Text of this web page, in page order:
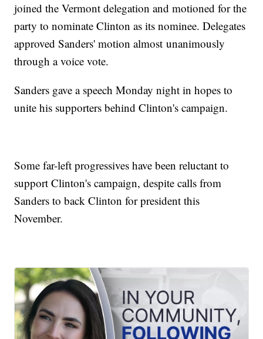
joined the Vermont delegation and motioned for the
party to nominate Clinton as its nominee. Delegates
approved Sanders' motion almost unanimously
through a voice vote.
Sanders gave a speech Monday night in hopes to
unite his supporters behind Clinton's campaign.
Some far-left progressives have been reluctant to
support Clinton's campaign, despite calls from
Sanders to back Clinton for president this
November.